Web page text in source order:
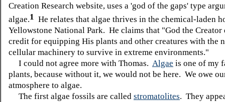
Creation Research website, uses a 'god of the gaps' type
algae.1 He relates that algae thrives in the chemical-laden
Yellowstone National Park. He claims that "God the Creator
credit for equipping His plants and other creatures with the
cellular machinery to survive in extreme environments."
I could not agree more with Thomas. Algae is one of my
plants, because without it, we would not be here. We owe
atmosphere to algae.
The first algae fossils are called stromatolites. They